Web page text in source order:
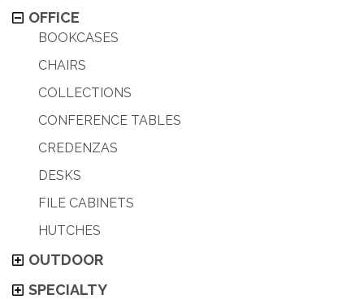
OFFICE
BOOKCASES
CHAIRS
COLLECTIONS
CONFERENCE TABLES
CREDENZAS
DESKS
FILE CABINETS
HUTCHES
OUTDOOR
SPECIALTY